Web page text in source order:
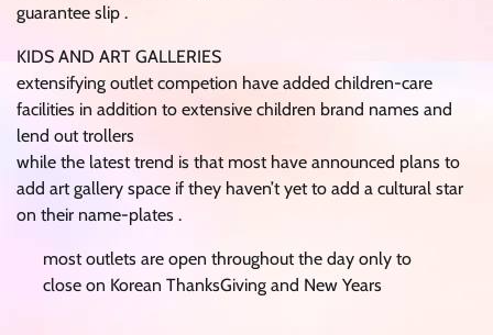
guarantee slip .
KIDS AND ART GALLERIES
extensifying outlet competion have added children-care
facilities in addition to extensive children brand names and
lend out trollers
while the latest trend is that most have announced plans to
add art gallery space if they haven’t yet to add a cultural star
on their name-plates .
most outlets are open throughout the day only to
close on Korean ThanksGiving and New Years